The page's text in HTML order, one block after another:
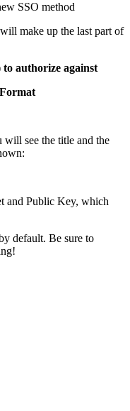
SSO method
make up the last part of
authorize against
will see the title and the
and Public Key, which
default. Be sure to